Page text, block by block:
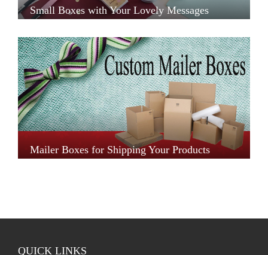
Small Boxes with Your Lovely Messages
Mailer Boxes for Shipping Your Products
QUICK LINKS